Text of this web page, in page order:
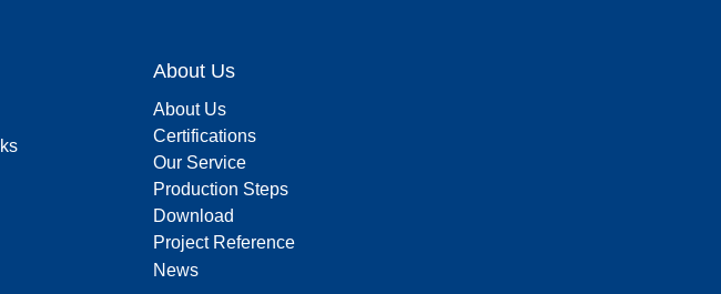
About Us
About Us
Certifications
Our Service
Production Steps
Download
Project Reference
News